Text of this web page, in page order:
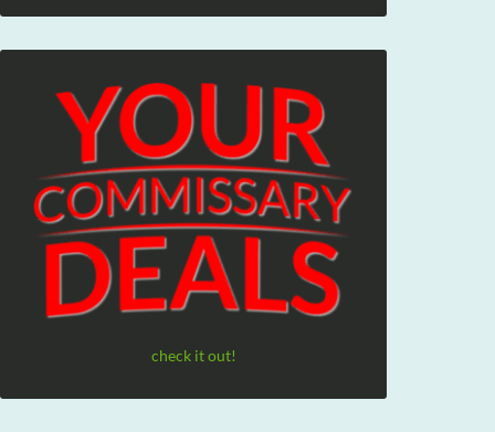
check it out!